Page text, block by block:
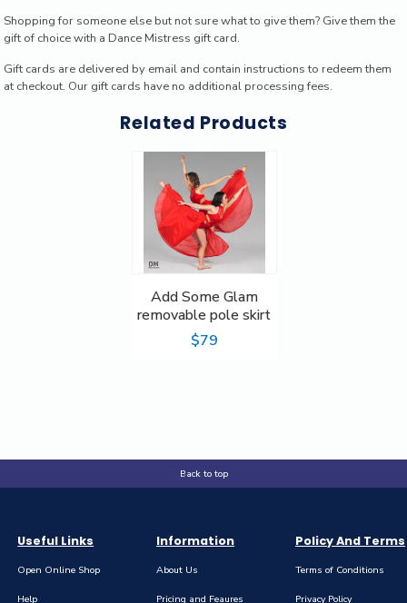
Related Products
Add Some Glam
removable pole skirt
$79
Shopping for someone else but not sure what to give them? Give them the
gift of choice with a Dance Mistress gift card.
Gift cards are delivered by email and contain instructions to redeem them
at checkout. Our gift cards have no additional processing fees.
Back to top
Useful Links
Open Online Shop
Help
Information
About Us
Pricing and Feaures
Policy And Terms
Terms of Conditions
Privacy Policy